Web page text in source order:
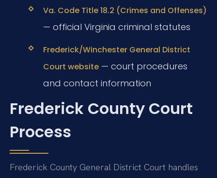
Va. Code Title 18.2 (Crimes and Offenses)
— official Virginia criminal statutes
Frederick/Winchester General District
Court website— court procedures
and contact information
Frederick County Court
Process
Frederick County General District Court handles